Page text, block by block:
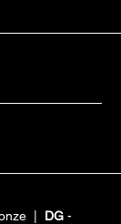
| DG -